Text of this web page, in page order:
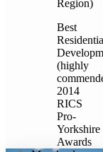
Region)
Best
(highly
2014
RICS
Pro-
Yorkshire
Awards